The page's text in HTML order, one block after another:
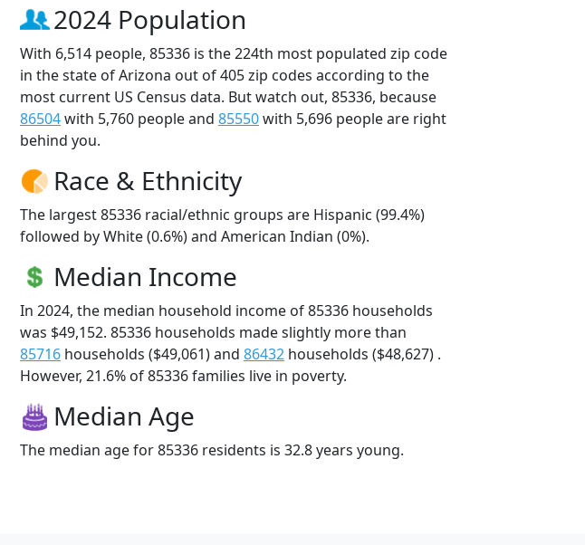
2024 Population
With 6,514 people, 85336 is the 224th most populated zip code
in the state of Arizona out of 405 zip codes according to the
most current US Census data. But watch out, 85336, because
86504with 5,760 people and 85550with 5,696 people are right
behind you.
Race & Ethnicity
The largest 85336 racial/ethnic groups are Hispanic (99.4%)
followed by White (0.6%) and American Indian (0%).
Median Income
In 2024, the median household income of 85336 households
was $49,152. 85336 households made slightly more than
85716 households ($49,061) and 86432 households ($48,627) .
However, 21.6% of 85336 families live in poverty.
Median Age
The median age for 85336 residents is 32.8 years young.